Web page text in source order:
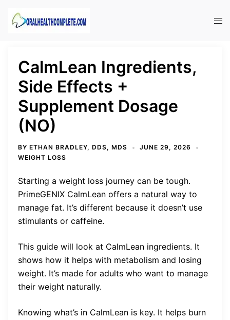
CalmLean Ingredients,
Side Effects +
Supplement Dosage
(NO)
BY ETHAN BRADLEY, DDS, MDS
JUNE 29, 2026
WEIGHT LOSS
Starting a weight loss journey can be tough.
PrimeGENIX CalmLean offers a natural way to
manage fat. It’s different because it doesn’t use
stimulants or caffeine.
This guide will look at CalmLean ingredients. It
shows how it helps with metabolism and losing
weight. It’s made for adults who want to manage
their weight naturally.
Knowing what’s in CalmLean is key. It helps burn